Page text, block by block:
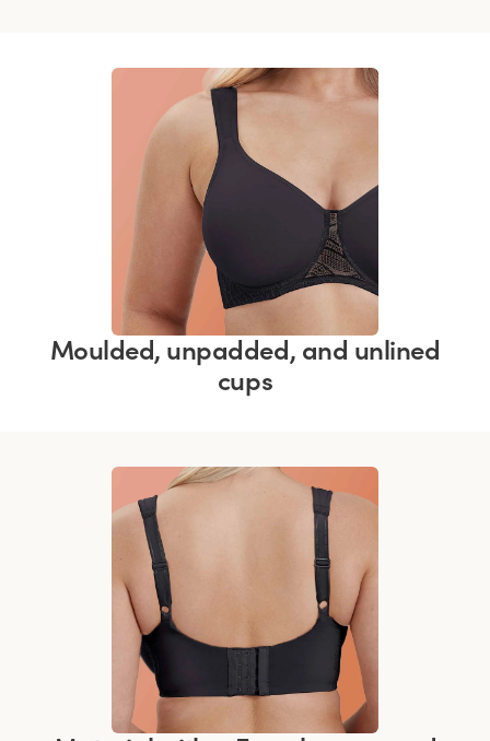
Moulded, unpadded, and unlined
cups